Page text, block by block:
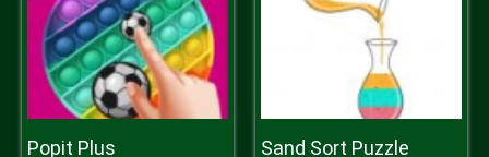
Popit Plus Sand Sort Puzzle